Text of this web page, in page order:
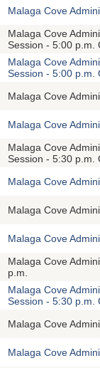
Malaga Cove
Malaga Cove
Session - 5:00 p.m.
Malaga Cove
Session - 5:00 p.m.
Malaga Cove
Malaga Cove
Malaga Cove
Session - 5:30 p.m.
Malaga Cove
Malaga Cove
Malaga Cove
Malaga Cove
p.m.
Malaga Cove
Session - 5:30 p.m.
Malaga Cove
Malaga Cove